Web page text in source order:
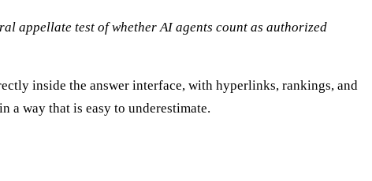
appellate test of whether AI agents count as authorized
inside the answer interface, with hyperlinks, rankings, and
a way that is easy to underestimate.